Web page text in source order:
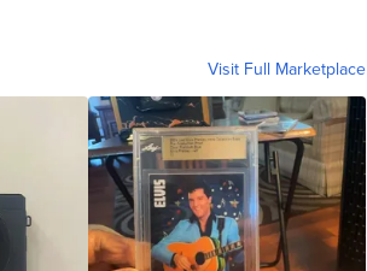
Visit Full Marketplace